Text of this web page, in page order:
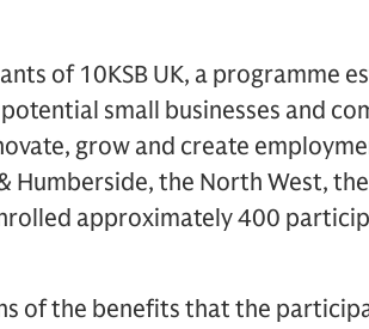
of 10KSB UK, a programme
small businesses and
grow and create
Humberside, the North West,
approximately 400
of the benefits that the